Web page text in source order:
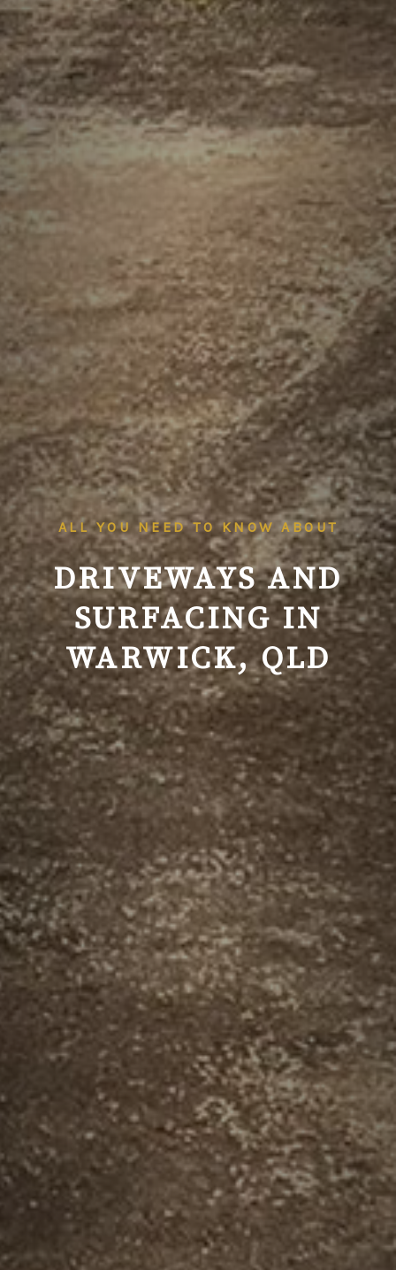
ALL YOU NEED TO KNOW ABOUT
DRIVEWAYS AND
SURFACING IN
WARWICK, QLD